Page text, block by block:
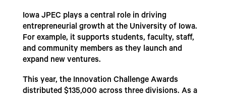
Iowa JPEC plays a central role in driving
entrepreneurial growth at the University of Iowa.
For example, it supports students, faculty, staff,
and community members as they launch and
expand new ventures.
This year, the Innovation Challenge Awards
distributed $135,000 across three divisions. As a